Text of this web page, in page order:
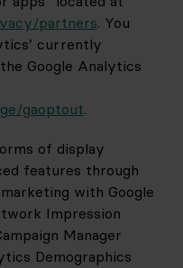
partners. You
currently
Google Analytics
gaoptout.
of display
features through
with Google
Impression
Manager
Demographics